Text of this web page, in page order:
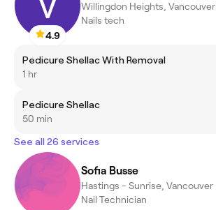
4.9
Willingdon Heights, Vancouver
Nails tech
Pedicure Shellac With Removal
1 hr
Pedicure Shellac
50 min
See all 26 services
Sofia Busse
Hastings - Sunrise, Vancouver
Nail Technician